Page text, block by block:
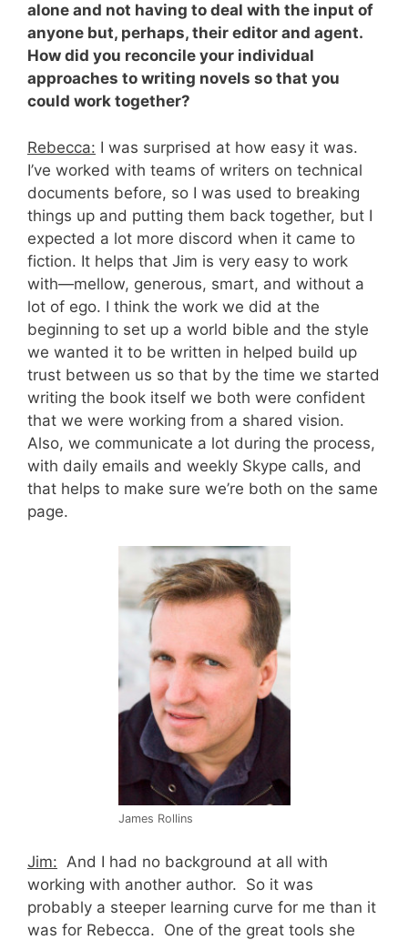
alone and not having to deal with the input of
anyone but, perhaps, their editor and agent.
How did you reconcile your individual
approaches to writing novels so that you
could work together?
Rebecca: I was surprised at how easy it was.
I’ve worked with teams of writers on technical
documents before, so I was used to breaking
things up and putting them back together, but I
expected a lot more discord when it came to
fiction. It helps that Jim is very easy to work
with—mellow, generous, smart, and without a
lot of ego. I think the work we did at the
beginning to set up a world bible and the style
we wanted it to be written in helped build up
trust between us so that by the time we started
writing the book itself we both were confident
that we were working from a shared vision.
Also, we communicate a lot during the process,
with daily emails and weekly Skype calls, and
that helps to make sure we’re both on the same
page.
James Rollins
Jim: And I had no background at all with
working with another author. So it was
probably a steeper learning curve for me than it
was for Rebecca. One of the great tools she